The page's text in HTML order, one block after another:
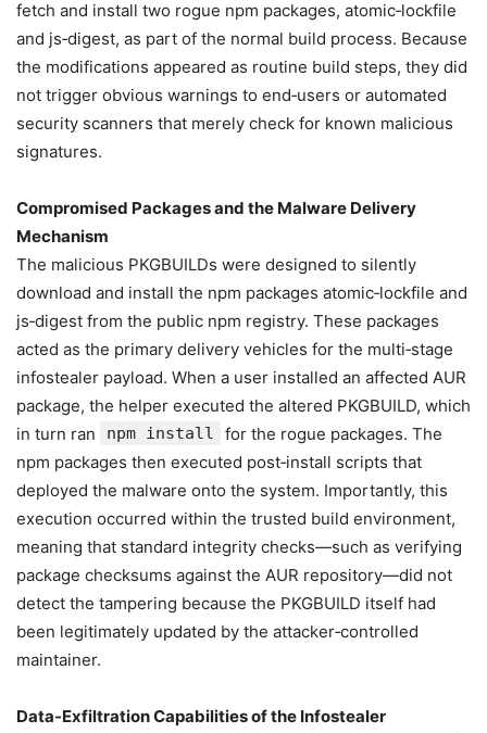
fetch and install two rogue npm packages, atomic‑lockfile
and js‑digest, as part of the normal build process. Because
the modifications appeared as routine build steps, they did
not trigger obvious warnings to end‑users or automated
security scanners that merely check for known malicious
signatures.
Compromised Packages and the Malware Delivery
Mechanism
The malicious PKGBUILDs were designed to silently
download and install the npm packages atomic‑lockfile and
js‑digest from the public npm registry. These packages
acted as the primary delivery vehicles for the multi‑stage
infostealer payload. When a user installed an affected AUR
package, the helper executed the altered PKGBUILD, which
in turn ran
npm install
for the rogue packages. The
npm packages then executed post‑install scripts that
deployed the malware onto the system. Importantly, this
execution occurred within the trusted build environment,
meaning that standard integrity checks—such as verifying
package checksums against the AUR repository—did not
detect the tampering because the PKGBUILD itself had
been legitimately updated by the attacker‑controlled
maintainer.
Data‑Exfiltration Capabilities of the Infostealer